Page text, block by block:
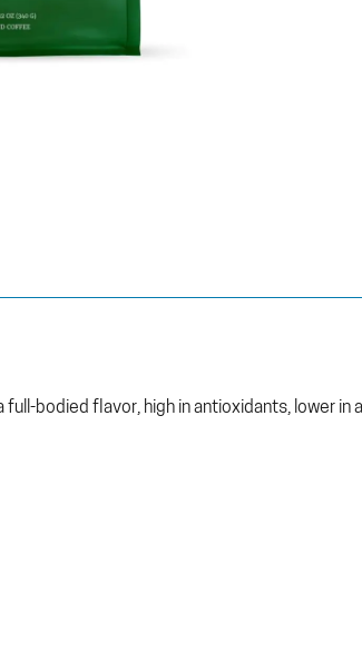
bodied flavor, high in antioxidants, lower